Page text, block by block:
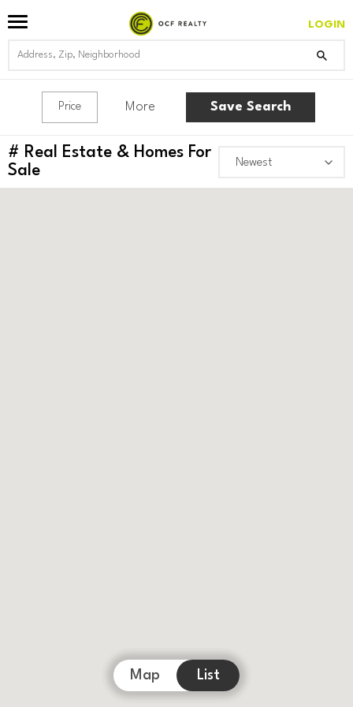
LOGIN
Price More Save Search
# Real Estate & Homes For
Sale
Map List